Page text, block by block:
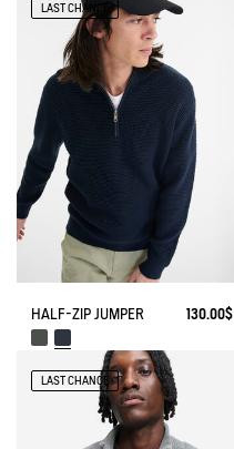
LAST CHANCE
HALF-ZIP JUMPER 130.00$
LAST CHANCE